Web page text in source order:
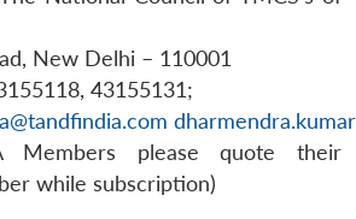
New Delhi – 110001
43155131;
Members please quote their
while subscription)